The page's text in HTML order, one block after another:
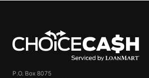
P.O. Box 8075